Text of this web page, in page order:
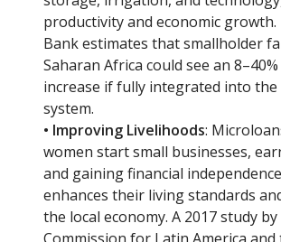
productivity and economic growth.
Bank estimates that smallholder
Saharan Africa could see an
increase if fully integrated into the
system.
• Improving Livelihoods:
women start small businesses,
and gaining financial
enhances their living standards
the local economy. A 2017 study